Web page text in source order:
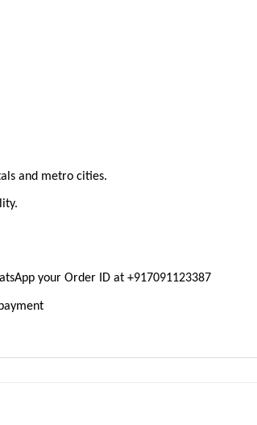
and metro cities.
your Order ID at +917091123387